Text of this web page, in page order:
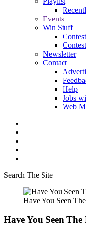
Events
Win Stuff
Newsletter
Contact
Help
Jobs
Web
Search The Site
Have You Seen
Have You Seen